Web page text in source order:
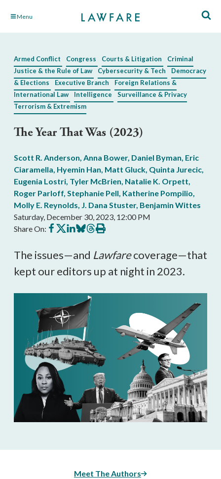
Skip Menu
Armed Conflict Congress Courts & Litigation
Criminal
Justice & the Rule of Law
Cybersecurity & Tech
Democracy
& Elections
Executive Branch
Foreign Relations &
International Law
Intelligence
Surveillance & Privacy
Terrorism & Extremism
The Year That Was (2023)
Scott R. Anderson, Anna Bower, Daniel Byman, Eric
Ciaramella, Hyemin Han, Matt Gluck, Quinta Jurecic,
Eugenia Lostri, Tyler McBrien, Natalie K. Orpett,
Roger Parloff, Stephanie Pell, Katherine Pompilio,
Molly E. Reynolds, J. Dana Stuster, Benjamin Wittes
Saturday, December 30, 2023, 12:00 PM
Share On: Share
on
Share
on
Share
on
Share
on
Share
on
Print
this
The issues—and Lawfarecoverage—that
kept our editors up at night in 2023.
Meet The Authors